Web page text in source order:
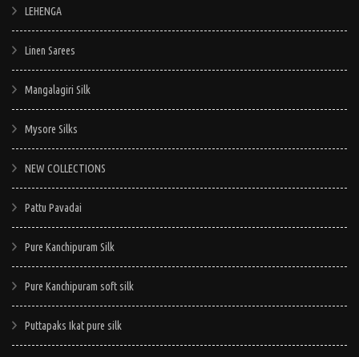
LEHENGA
Linen Sarees
Mangalagiri Silk
Mysore Silks
NEW COLLECTIONS
Pattu Pavadai
Pure Kanchipuram Silk
Pure Kanchipuram soft silk
Puttapaks Ikat pure silk